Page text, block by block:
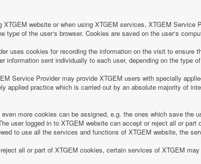
website or when using XTGEM services, XTGEM Service
type of the user‘s browser. Cookies are saved on the user‘s
uses cookies for recording the information on the visit to ensure
information sent individually to each user, depending on the type
Service Provider may provide XTGEM users with specially
applied practice which is carried out by an absolute majority of
more cookies can be assigned, e.g. the ones which save the
user logged in to XTGEM website can accept or reject all or
to use all the services and functions of XTGEM website, the
all or part of XTGEM cookies, certain services of XTGEM